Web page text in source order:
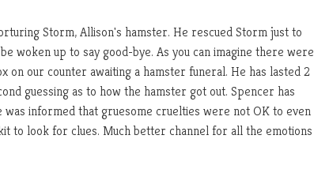
Storm, Allison's hamster. He rescued Storm just to
woken up to say good-bye. As you can imagine there were
our counter awaiting a hamster funeral. He has lasted 2
guessing as to how the hamster got out. Spencer has
informed that gruesome cruelties were not OK to even
to look for clues. Much better channel for all the emotions